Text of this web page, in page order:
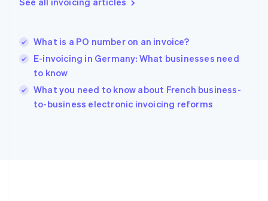
What is a PO number on an invoice?
E-invoicing in Germany: What businesses need
to know
What you need to know about French business-
to-business electronic invoicing reforms
Hong Kong SAR, China
English
English
Ireland
English
Italy